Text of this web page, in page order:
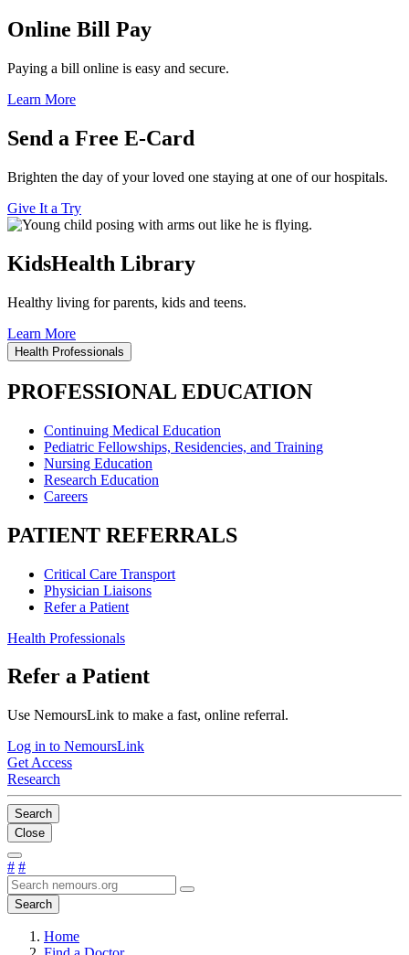
Online Bill Pay
Paying a bill online is easy and secure.
Learn More
Send a Free E-Card
Brighten the day of your loved one staying at one of our hospitals.
Give It a Try
KidsHealth Library
Healthy living for parents, kids and teens.
Learn More
Health Professionals
PROFESSIONAL EDUCATION
Continuing Medical Education
Pediatric Fellowships, Residencies, and Training
Nursing Education
Research Education
Careers
PATIENT REFERRALS
Critical Care Transport
Physician Liaisons
Refer a Patient
Health Professionals
Refer a Patient
Use NemoursLink to make a fast, online referral.
Log in to NemoursLink
Get Access
Research
Search
Close
# #
Search
Home